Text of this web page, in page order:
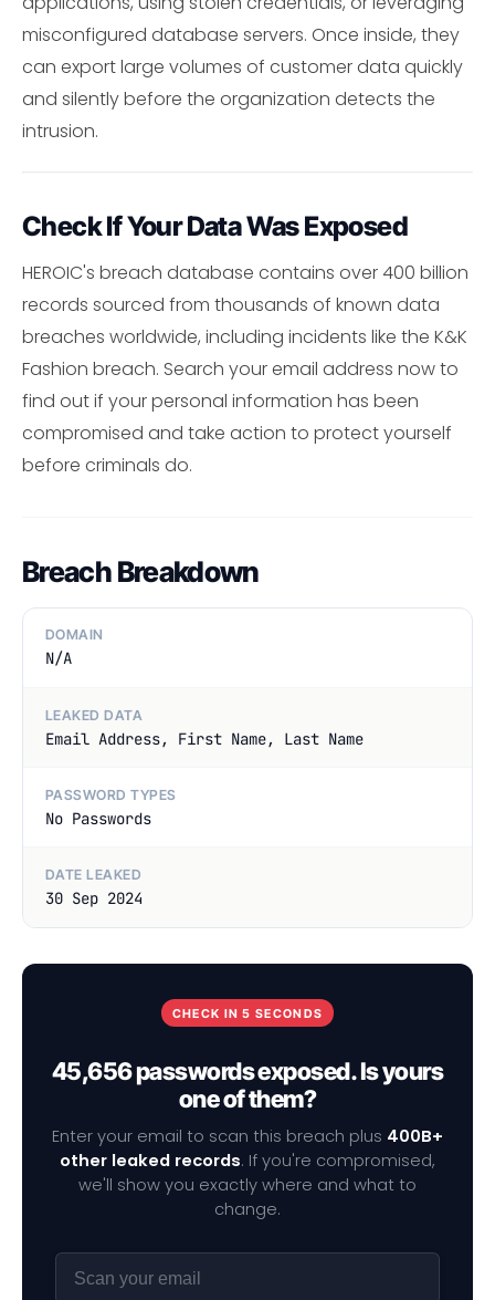
misconfigured database servers. Once inside, they
can export large volumes of customer data quickly
and silently before the organization detects the
intrusion.
Check If Your Data Was Exposed
HEROIC's breach database contains over 400 billion
records sourced from thousands of known data
breaches worldwide, including incidents like the K&K
Fashion breach. Search your email address now to
find out if your personal information has been
compromised and take action to protect yourself
before criminals do.
Breach Breakdown
DOMAIN
N/A
LEAKED DATA
Email Address, First Name, Last Name
PASSWORD TYPES
No Passwords
DATE LEAKED
30 Sep 2024
CHECK IN 5 SECONDS
45,656 passwords exposed. Is yours
one of them?
Enter your email to scan this breach plus 400B+
other leaked records. If you're compromised,
we'll show you exactly where and what to
change.